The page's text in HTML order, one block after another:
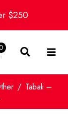
$250
Tabali –